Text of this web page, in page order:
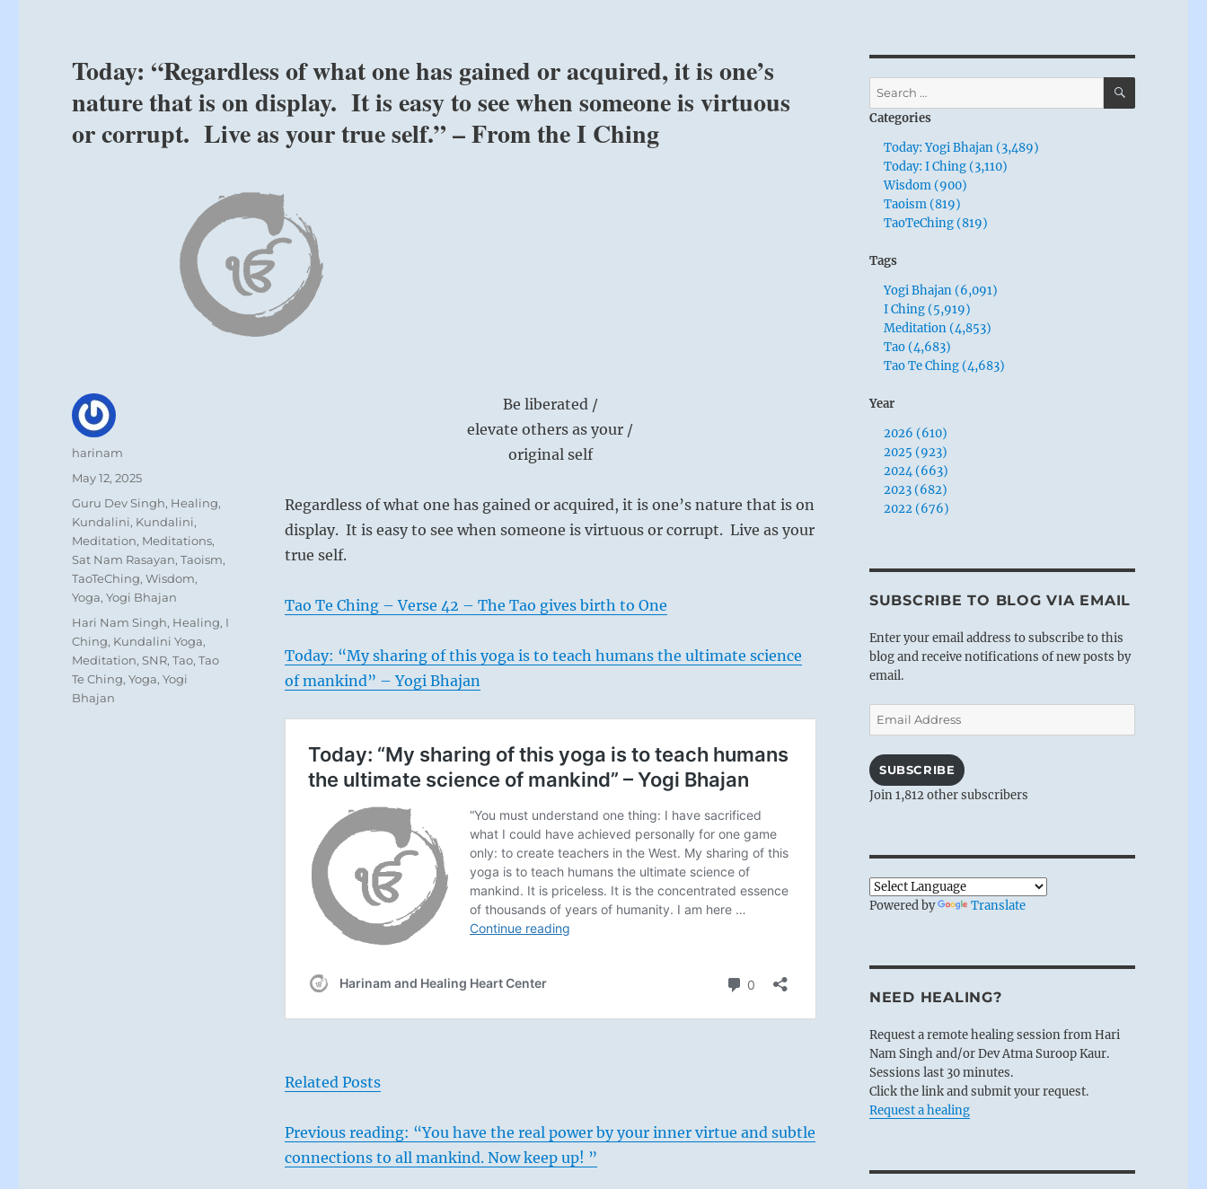
Today: “Regardless of what one has gained or acquired, it is one’s
nature that is on display. It is easy to see when someone is virtuous
or corrupt. Live as your true self.” – From the I Ching
Be liberated /
elevate others as your /
original self
Regardless of what one has gained or acquired, it is one’s nature that is on
display. It is easy to see when someone is virtuous or corrupt. Live as your
true self.
Tao Te Ching – Verse 42 – The Tao gives birth to One
Today: “My sharing of this yoga is to teach humans the ultimate science
of mankind” – Yogi Bhajan
Related Posts
Previous reading: “You have the real power by your inner virtue and subtle
connections to all mankind. Now keep up! ”
Author
harinam
Posted
May 12, 2025
Categories
Guru Dev Singh, Healing,
Kundalini, Kundalini,
Meditation, Meditations,
Sat Nam Rasayan,Taoism,
TaoTeChing,Wisdom,
Yoga,Yogi Bhajan
Tags
Hari Nam Singh, Healing, I
Ching, Kundalini Yoga,
Meditation,SNR,Tao,Tao
Te Ching,Yoga,Yogi
Bhajan
Search
for:
SEARCH
Categories
Today: Yogi Bhajan (3,489)
Today: I Ching (3,110)
Wisdom (900)
Taoism (819)
TaoTeChing (819)
Tags
Yogi Bhajan (6,091)
I Ching (5,919)
Meditation (4,853)
Tao (4,683)
Tao Te Ching (4,683)
Year
2026 (610)
2025 (923)
2024 (663)
2023 (682)
2022 (676)
SUBSCRIBE TO BLOG VIA EMAIL
Enter your email address to subscribe to this
blog and receive notifications of new posts by
email.
Email
Address
SUBSCRIBE
Join 1,812 other subscribers
Powered by Translate
NEED HEALING?
Request a remote healing session from Hari
Nam Singh and/or Dev Atma Suroop Kaur.
Sessions last 30 minutes.
Click the link and submit your request.
Request a healing